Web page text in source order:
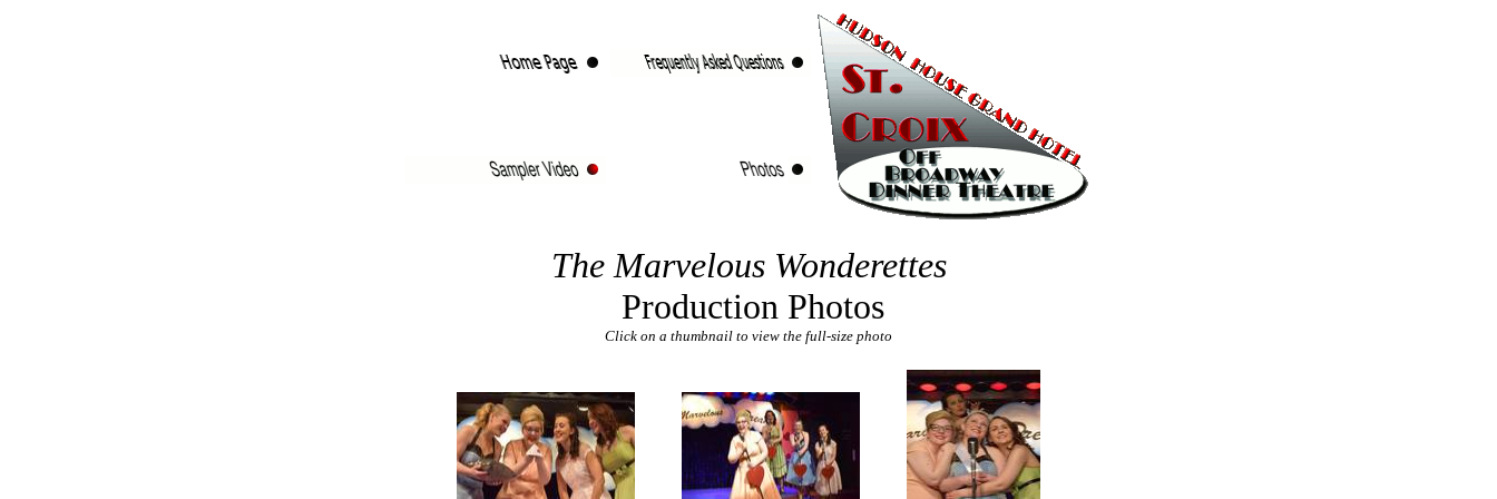
The Marvelous Wonderettes
Production Photos
Click on a thumbnail to view the full-size photo